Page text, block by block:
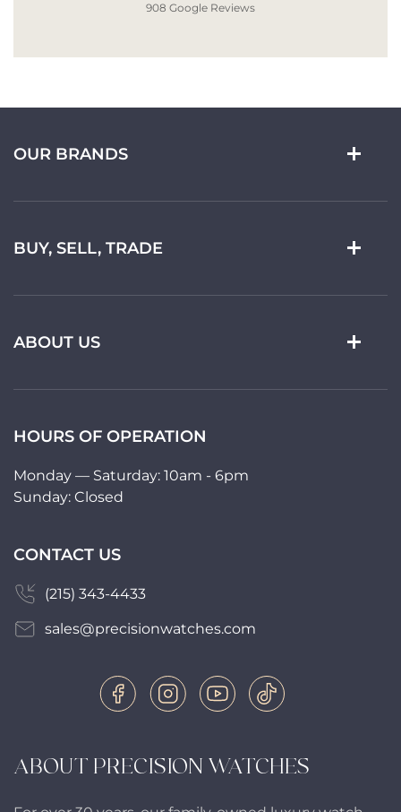
908 Google Reviews
ABOUT PRECISION WATCHES
OUR BRANDS
BUY, SELL, TRADE
ABOUT US
HOURS OF OPERATION
Monday — Saturday: 10am - 6pm
Sunday: Closed
CONTACT US
(215) 343-4433
sales@precisionwatches.com